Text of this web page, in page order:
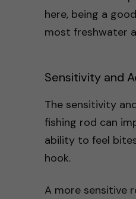
here, being a
most freshwater
Sensitivity and
The sensitivity
fishing rod can
ability to feel
hook.
A more sensitive